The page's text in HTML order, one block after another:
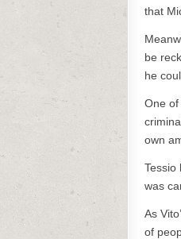
that
be
he
One of
own
Tessio
was
As
of